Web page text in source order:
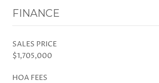
FINANCE
SALES PRICE
$1,705,000
HOA FEES